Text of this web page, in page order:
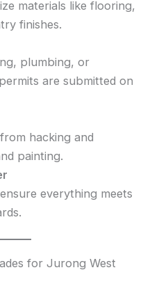
materials like flooring,
finishes.
plumbing, or
are submitted on
hacking and
painting.
everything meets
for Jurong West